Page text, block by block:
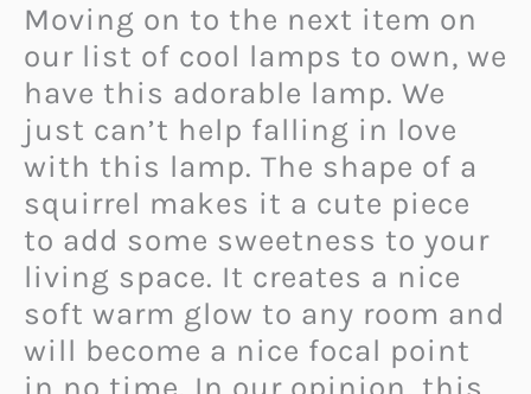
Moving on to the next item on
our list of cool lamps to own, we
have this adorable lamp. We
just can’t help falling in love
with this lamp. The shape of a
squirrel makes it a cute piece
to add some sweetness to your
living space. It creates a nice
soft warm glow to any room and
will become a nice focal point